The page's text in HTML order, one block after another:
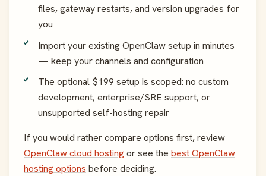
files, gateway restarts, and version upgrades for
you
Import your existing OpenClaw setup in minutes
— keep your channels and configuration
The optional $199 setup is scoped: no custom
development, enterprise/SRE support, or
unsupported self-hosting repair
If you would rather compare options first, review
OpenClaw cloud hostingor see the best OpenClaw
hosting options before deciding.